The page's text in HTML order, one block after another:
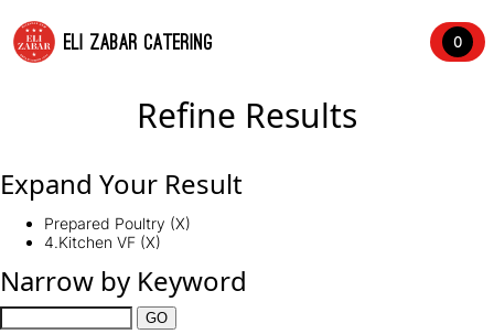
ELI ZABAR CATERING 0
Refine Results
Expand Your Result
Prepared Poultry (X)
4.Kitchen VF (X)
Narrow by Keyword